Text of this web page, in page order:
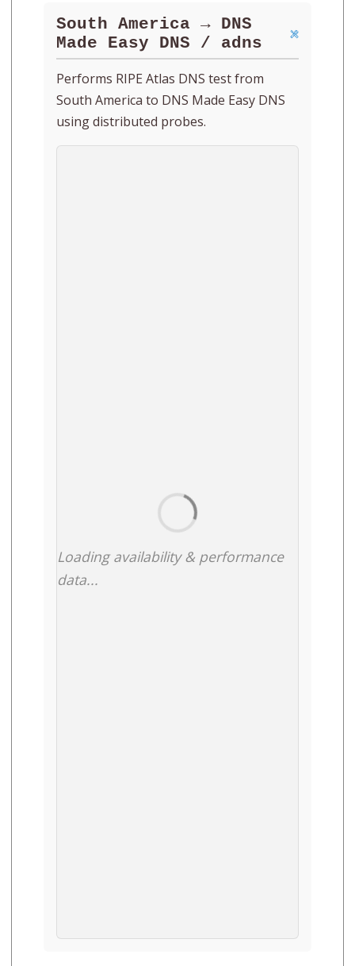
South America → DNS
Made Easy DNS / adns
Performs RIPE Atlas DNS test from
South America to DNS Made Easy DNS
using distributed probes.
Loading availability & performance
data...